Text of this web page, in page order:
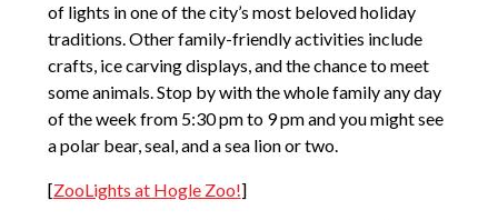
of lights in one of the city’s most beloved holiday
traditions. Other family-friendly activities include
crafts, ice carving displays, and the chance to meet
some animals. Stop by with the whole family any day
of the week from 5:30 pm to 9 pm and you might see
a polar bear, seal, and a sea lion or two.
[ZooLights at Hogle Zoo!]